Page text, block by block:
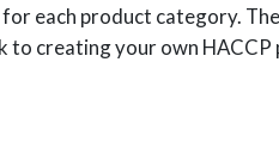
for each product category.
to creating your own HACCP